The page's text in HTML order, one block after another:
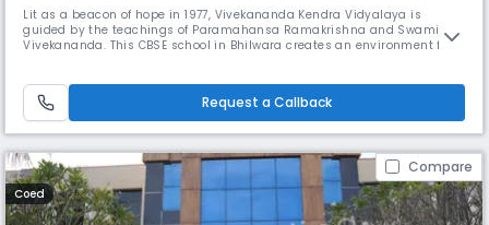
Lit as a beacon of hope in 1977, Vivekananda Kendra Vidyalaya is
guided by the teachings of Paramahansa Ramakrishna and Swami
Vivekananda. This CBSE school in Bhilwara creates an environment free
Mantras, chess, and air weapons shooting while maintaining core
values.
Request a Callback
Compare
Coed